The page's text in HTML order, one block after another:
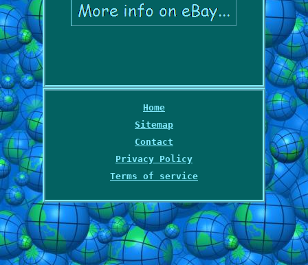
Home
Sitemap
Contact
Privacy Policy
Terms of service